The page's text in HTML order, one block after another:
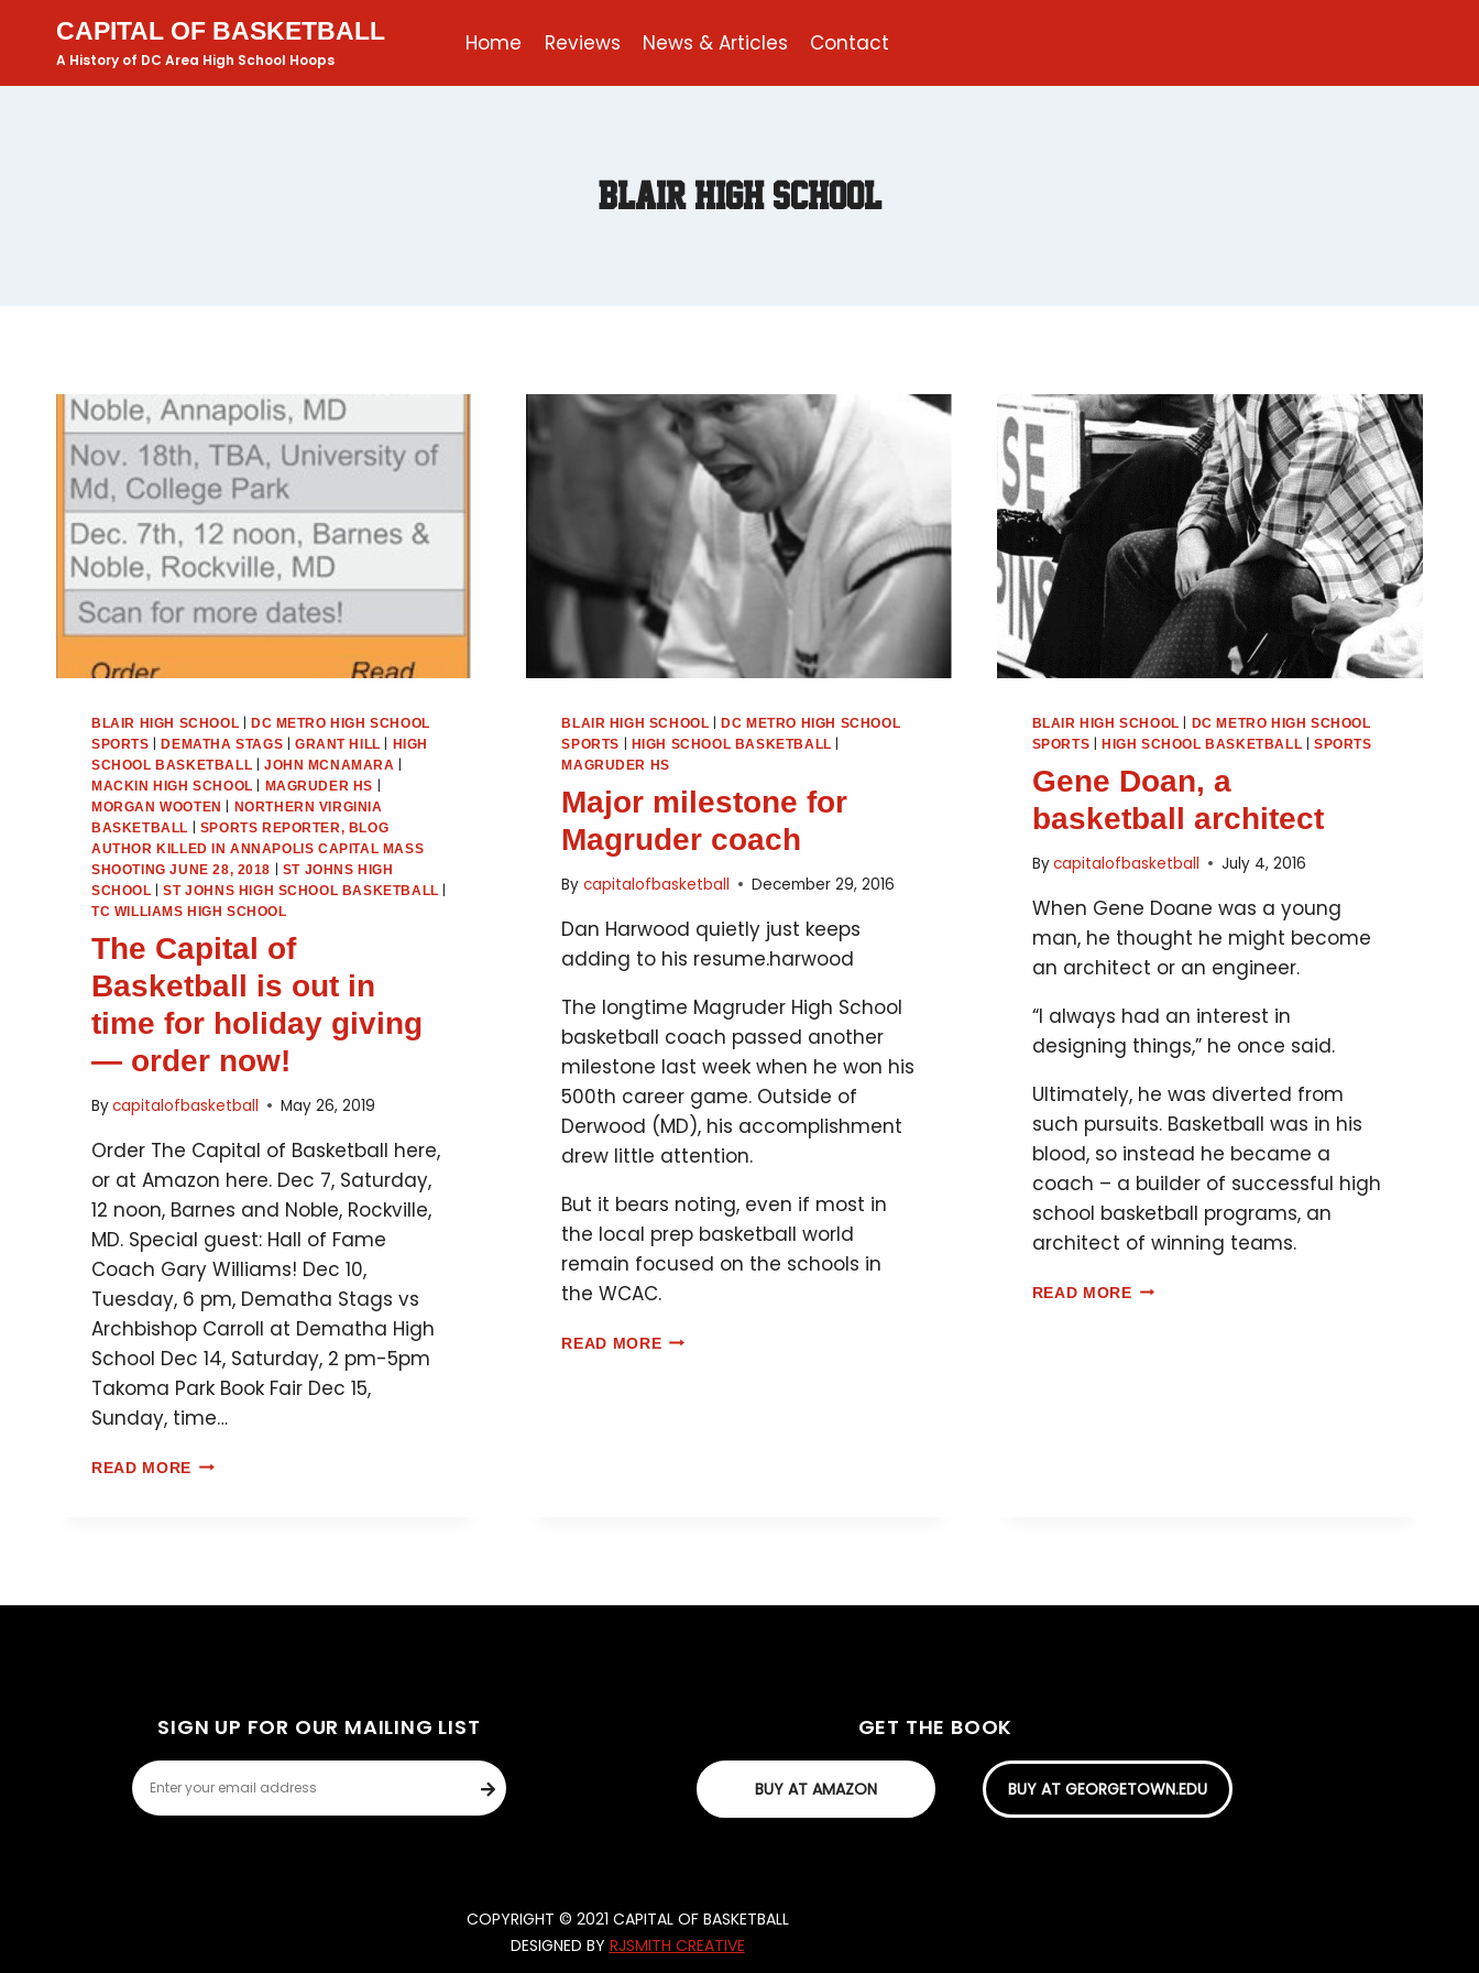
CAPITAL OF BASKETBALL
A History of DC Area High School Hoops
Home Reviews News & Articles Contact
Blair High School
BLAIR HIGH SCHOOL
DC METRO HIGH SCHOOL
SPORTS
|DEMATHA STAGS GRANT HILL
HIGH
SCHOOL BASKETBALL
JOHN MCNAMARA
MACKIN HIGH SCHOOL MAGRUDER HS
MORGAN WOOTEN
NORTHERN VIRGINIA
BASKETBALL
SPORTS REPORTER, BLOG
AUTHOR KILLED IN ANNAPOLIS CAPITAL MASS
SHOOTING JUNE 28, 2018
ST JOHNS HIGH
SCHOOL
|ST JOHNS HIGH SCHOOL BASKETBALL
TC WILLIAMS HIGH SCHOOL
The Capital of
Basketball is out in
time for holiday giving
— order now!
Bycapitalofbasketball May 26, 2019
Order The Capital of Basketball here,
or at Amazon here. Dec 7, Saturday,
12 noon, Barnes and Noble, Rockville,
MD. Special guest: Hall of Fame
Coach Gary Williams! Dec 10,
Tuesday, 6 pm, Dematha Stags vs
Archbishop Carroll at Dematha High
School Dec 14, Saturday, 2 pm-5pm
Takoma Park Book Fair Dec 15,
Sunday, time…
READ MORE
BLAIR HIGH SCHOOL |DC METRO HIGH SCHOOL
SPORTS
HIGH SCHOOL BASKETBALL
MAGRUDER HS
Major milestone for
Magruder coach
By capitalofbasketball December 29, 2016
Dan Harwood quietly just keeps
adding to his resume.harwood
The longtime Magruder High School
basketball coach passed another
milestone last week when he won his
500th career game. Outside of
Derwood (MD), his accomplishment
drew little attention.
But it bears noting, even if most in
the local prep basketball world
remain focused on the schools in
the WCAC.
READ MORE
BLAIR HIGH SCHOOL
DC METRO HIGH SCHOOL
SPORTS |HIGH SCHOOL BASKETBALL SPORTS
Gene Doan, a
basketball architect
Bycapitalofbasketball July 4, 2016
When Gene Doane was a young
man, he thought he might become
an architect or an engineer.
“I always had an interest in
designing things,” he once said.
Ultimately, he was diverted from
such pursuits. Basketball was in his
blood, so instead he became a
coach – a builder of successful high
school basketball programs, an
architect of winning teams.
READ MORE
SIGN UP FOR OUR MAILING LIST GET THE BOOK
BUY AT AMAZON BUY AT GEORGETOWN.EDU
COPYRIGHT © 2021 CAPITAL OF BASKETBALL
DESIGNED BY RJSMITH CREATIVE